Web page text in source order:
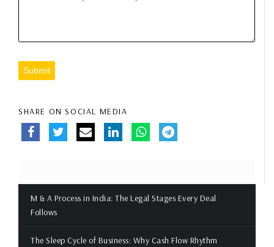
Submit
SHARE ON SOCIAL MEDIA
M & A Process in India: The Legal Stages Every Deal
Follows
The Sleep Cycle of Business: Why Cash Flow Rhythm